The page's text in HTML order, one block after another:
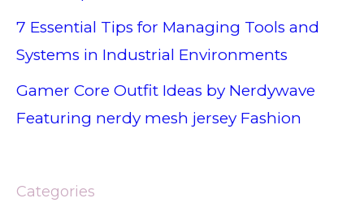
7 Essential Tips for Managing Tools and
Systems in Industrial Environments
Gamer Core Outfit Ideas by Nerdywave
Featuring nerdy mesh jersey Fashion
Categories